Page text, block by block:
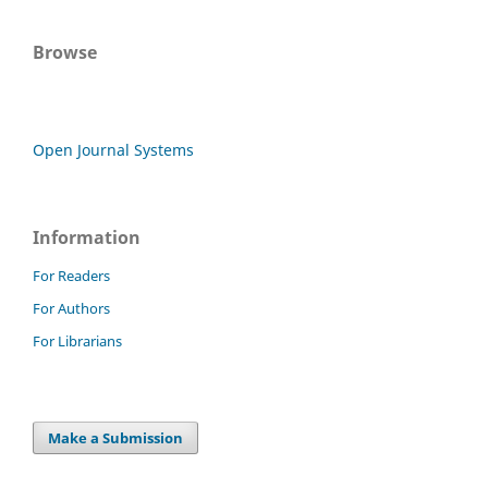
Browse
Open Journal Systems
Information
For Readers
For Authors
For Librarians
Make a Submission